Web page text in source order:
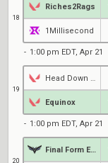
18
Riches2Rags
1Millisecond
1:00 pm EDT, Apr 21
19
Equinox
1:00 pm EDT, Apr 21
20
Final Form Entertainment